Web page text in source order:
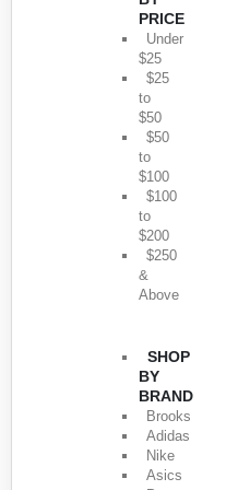
PRICE
Under
$25
$25
to
$50
$50
to
$100
$100
to
$200
$250
&
Above
SHOP
BY
BRAND
Brooks
Adidas
Nike
Asics